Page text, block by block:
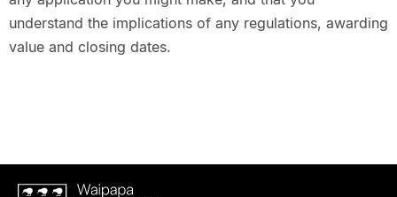
understand the implications of any regulations, awarding
value and closing dates.
Waipapa